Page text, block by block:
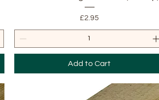
Price
£2.95
Add to Cart